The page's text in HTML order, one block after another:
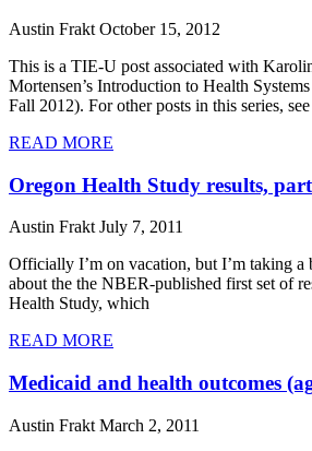
Austin Frakt October 15, 2012
This is a TIE-U post associated with
Mortensen’s Introduction to Health
Fall 2012). For other posts in this series,
READ MORE
Oregon Health Study results,
Austin FraktJuly 7, 2011
Officially I’m on vacation, but I’m taking
about the the NBER-published first set of
Health Study, which
READ MORE
Medicaid and health outcomes
Austin Frakt March 2, 2011